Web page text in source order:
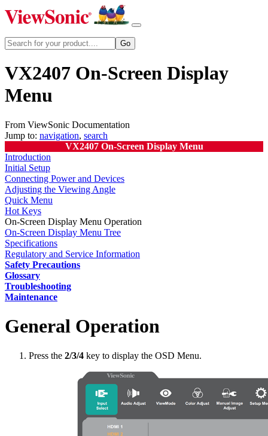
VX2407 On-Screen Display
Menu
From ViewSonic Documentation
Jump to: navigation, search
VX2407 On-Screen Display Menu
Introduction
Initial Setup
Connecting Power and Devices
Adjusting the Viewing Angle
Quick Menu
Hot Keys
On-Screen Display Menu Operation
On-Screen Display Menu Tree
Specifications
Regulatory and Service Information
Safety Precautions
Glossary
Troubleshooting
Maintenance
General Operation
Press the 2/3/4 key to display the OSD Menu.